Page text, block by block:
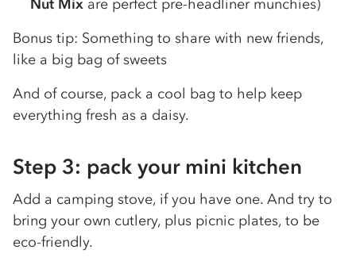
Nut Mix are perfect pre-headliner munchies)
Bonus tip: Something to share with new friends,
like a big bag of sweets
And of course, pack a cool bag to help keep
everything fresh as a daisy.
Step 3: pack your mini kitchen
Add a camping stove, if you have one. And try to
bring your own cutlery, plus picnic plates, to be
eco-friendly.